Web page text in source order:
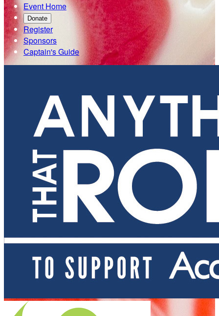
Event Home
Donate
Register
Sponsors
Captain's Guide